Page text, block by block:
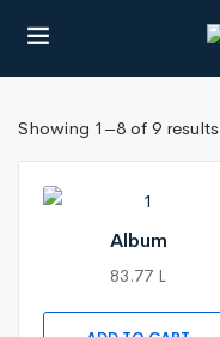
(CITIES)
Showing 1–8 of 9 results
Album
83.77 L